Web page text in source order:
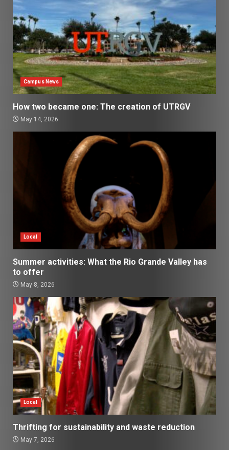
Campus News
How two became one: The creation of UTRGV
May 14, 2026
Local
Summer activities: What the Rio Grande Valley has
to offer
May 8, 2026
Local
Thrifting for sustainability and waste reduction
May 7, 2026